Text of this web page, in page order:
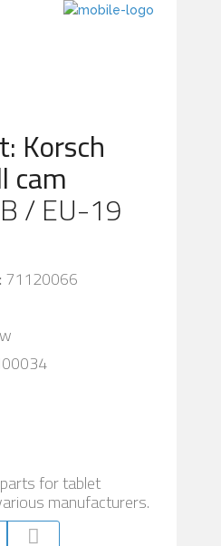
Korsch
cam
/ EU-19
71120066
for tablet
manufacturers.